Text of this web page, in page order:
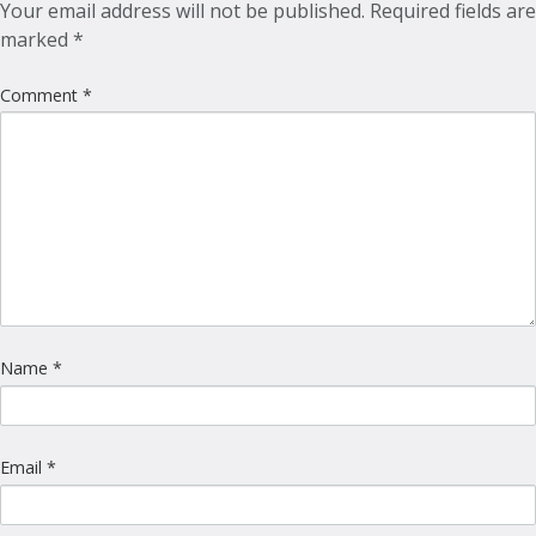
Your email address will not be published. Required fields are
marked *
Comment *
Name *
Email *